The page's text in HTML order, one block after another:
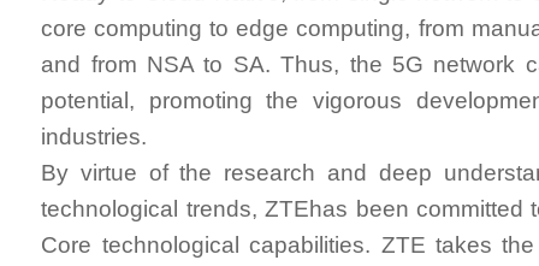
core computing to edge computing, from
and from NSA to SA. Thus, the 5G network
potential, promoting the vigorous
industries.
By virtue of the research and deep
technological trends, ZTEhas been committed
Core technological capabilities. ZTE takes